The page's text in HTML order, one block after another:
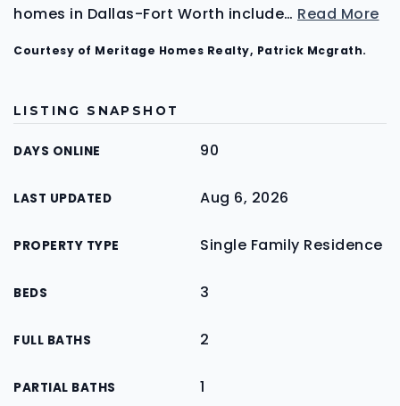
homes in Dallas-Fort Worth include… Read More
Courtesy of Meritage Homes Realty, Patrick Mcgrath.
LISTING SNAPSHOT
DAYS ONLINE 90
LAST UPDATED Aug 6, 2026
PROPERTY TYPE Single Family Residence
BEDS 3
FULL BATHS 2
PARTIAL BATHS 1